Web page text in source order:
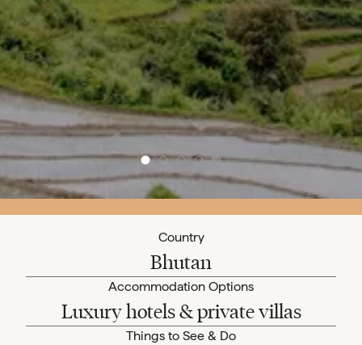
Country
Bhutan
Accommodation Options
Luxury hotels & private villas
Things to See & Do